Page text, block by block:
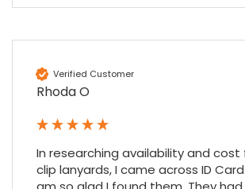
Verified Customer
Rhoda O
In researching availability and
clip lanyards, I came across ID
896Reviews
Amy E
Cannot thank James and Stephen
for their help resolving a problem even
when a sale was unlikely! However I know
Facebook